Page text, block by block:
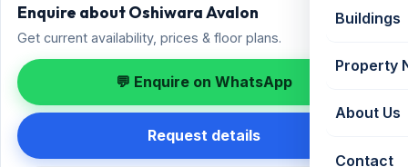
Buildings
Property
About Us
Contact
Enquire about Oshiwara Avalon
Get current availability, prices & floor plans.
💬 Enquire on WhatsApp
Request details